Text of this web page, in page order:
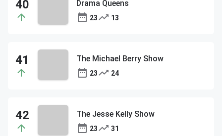
Drama Queens
23 13
The Michael Berry Show
23 24
The Jesse Kelly Show
23 31